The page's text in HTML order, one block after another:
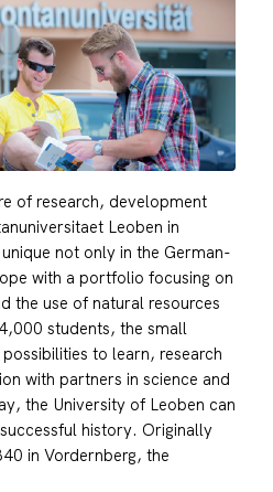
of research, development
Leoben in
not only in the German-
with a portfolio focusing on
the use of natural resources
students, the small
to learn, research
with partners in science and
the University of Leoben can
history. Originally
in Vordernberg, the